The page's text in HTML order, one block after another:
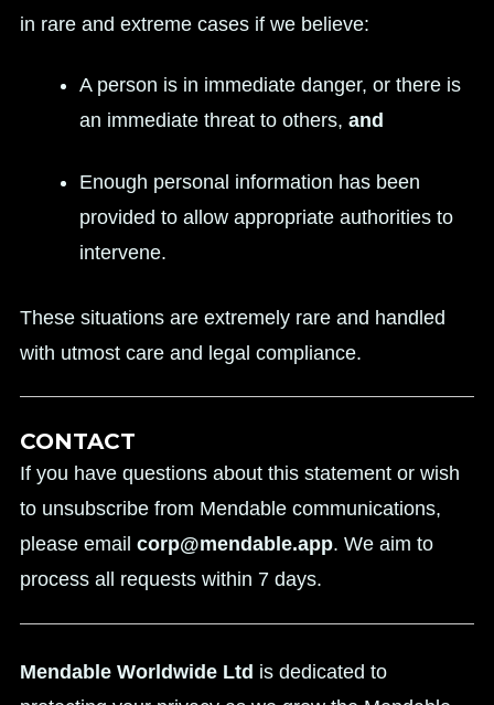
in rare and extreme cases if we believe:
A person is in immediate danger, or there is
an immediate threat to others, and
Enough personal information has been
provided to allow appropriate authorities to
intervene.
These situations are extremely rare and handled
with utmost care and legal compliance.
CONTACT
If you have questions about this statement or wish
to unsubscribe from Mendable communications,
please email corp@mendable.app. We aim to
process all requests within 7 days.
Mendable Worldwide Ltd is dedicated to